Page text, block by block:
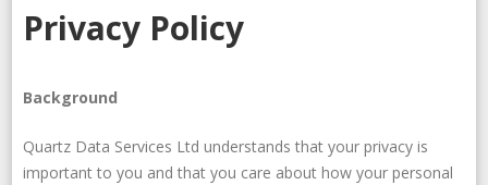
Privacy Policy
Background
Quartz Data Services Ltd understands that your privacy is
important to you and that you care about how your personal